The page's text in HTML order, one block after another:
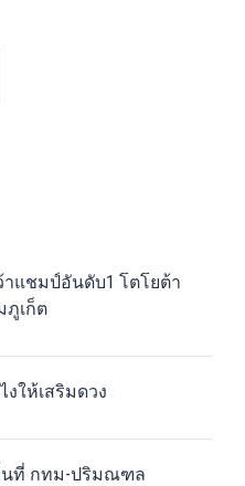
าแชมป์อันดับ1 โตโยต้า
ภูเก็ต
ให้เสริมดวง
นที่ กทม-ปริมณฑล